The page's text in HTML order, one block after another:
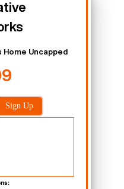
Home Uncapped
Sign Up